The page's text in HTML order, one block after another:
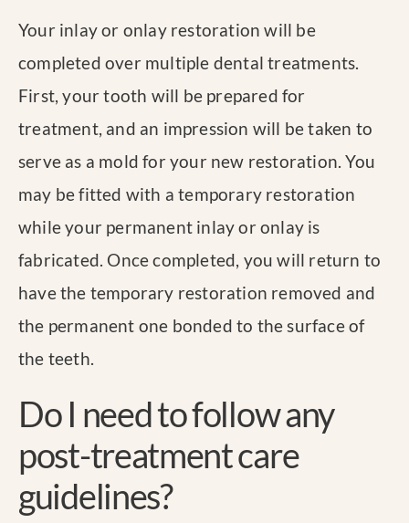
Your inlay or onlay restoration will be
completed over multiple dental treatments.
First, your tooth will be prepared for
treatment, and an impression will be taken to
serve as a mold for your new restoration. You
may be fitted with a temporary restoration
while your permanent inlay or onlay is
fabricated. Once completed, you will return to
have the temporary restoration removed and
the permanent one bonded to the surface of
the teeth.
Do I need to follow any
post-treatment care
guidelines?